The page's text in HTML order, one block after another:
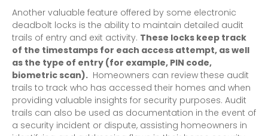
Another valuable feature offered by some electronic
deadbolt locks is the ability to maintain detailed audit
trails of entry and exit activity. These locks keep track
of the timestamps for each access attempt, as well
as the type of entry (for example, PIN code,
biometric scan). Homeowners can review these audit
trails to track who has accessed their homes and when
providing valuable insights for security purposes. Audit
trails can also be used as documentation in the event of
a security incident or dispute, assisting homeowners in